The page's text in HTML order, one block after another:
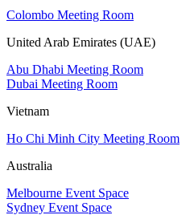
Colombo Meeting Room
United Arab Emirates (UAE)
Abu Dhabi Meeting Room
Dubai Meeting Room
Vietnam
Ho Chi Minh City Meeting Room
Australia
Melbourne Event Space
Sydney Event Space